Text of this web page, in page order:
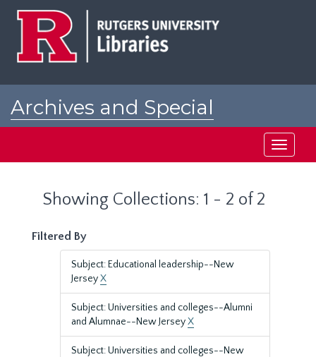
Archives and Special
Toggle
Showing Collections: 1 - 2 of 2
Filtered By
Subject: Educational leadership--New
JerseyX
Subject: Universities and colleges--Alumni
and Alumnae--New JerseyX
Subject: Universities and colleges--New